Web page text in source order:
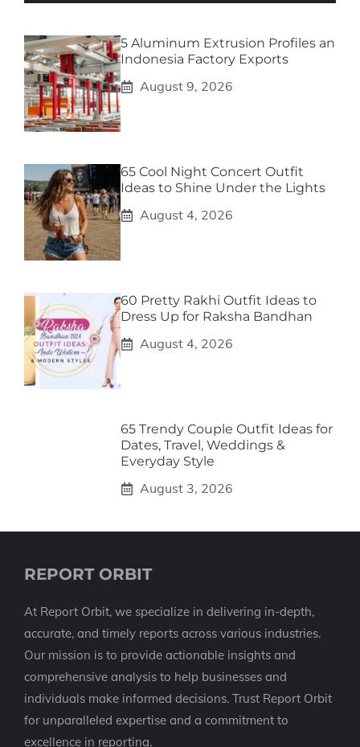
5 Aluminum Extrusion Profiles an
Indonesia Factory Exports
August 9, 2026
65 Cool Night Concert Outfit
Ideas to Shine Under the Lights
August 4, 2026
60 Pretty Rakhi Outfit Ideas to
Dress Up for Raksha Bandhan
August 4, 2026
65 Trendy Couple Outfit Ideas for
Dates, Travel, Weddings &
Everyday Style
August 3, 2026
REPORT ORBIT
At Report Orbit, we specialize in delivering in-depth,
accurate, and timely reports across various industries.
Our mission is to provide actionable insights and
comprehensive analysis to help businesses and
individuals make informed decisions. Trust Report Orbit
for unparalleled expertise and a commitment to
excellence in reporting.